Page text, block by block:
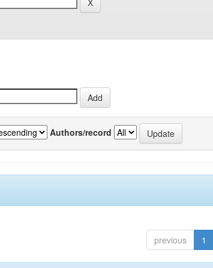
Authors/record
previous 1